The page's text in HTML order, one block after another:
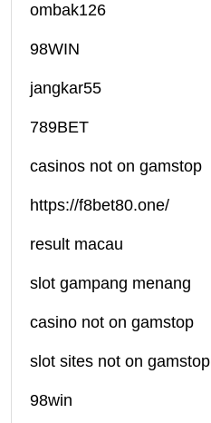
ombak126
98WIN
jangkar55
789BET
casinos not on gamstop
https://f8bet80.one/
result macau
slot gampang menang
casino not on gamstop
slot sites not on gamstop
98win